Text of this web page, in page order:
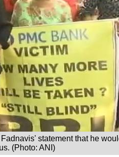
statement that he
(Photo: ANI)